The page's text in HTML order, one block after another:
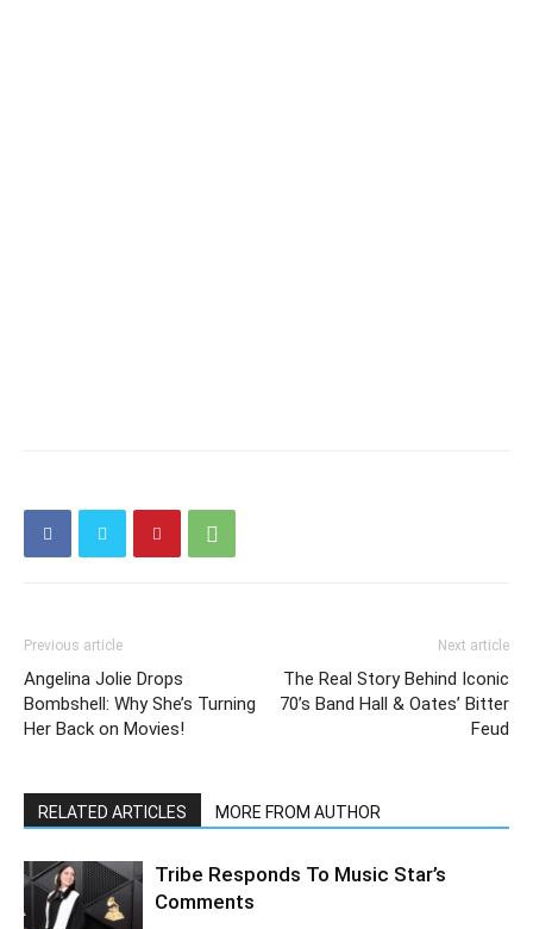
Previous article
Angelina Jolie Drops
Bombshell: Why She’s Turning
Her Back on Movies!
Next article
The Real Story Behind Iconic
70’s Band Hall & Oates’ Bitter
Feud
RELATED ARTICLES MORE FROM AUTHOR
Tribe Responds To Music Star’s
Comments